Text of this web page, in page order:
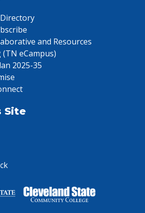
and Resources
eCampus)
2025-35
Site